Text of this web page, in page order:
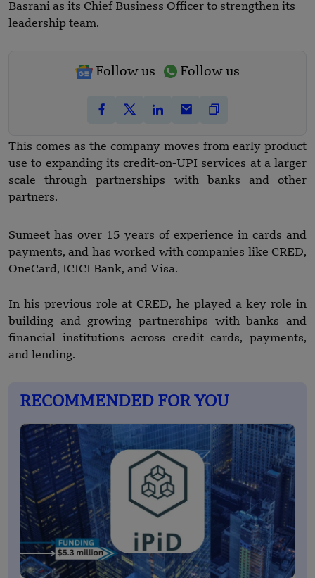
Basrani as its Chief Business Officer to strengthen its
leadership team.
Follow us Follow us
This comes as the company moves from early product
use to expanding its credit-on-UPI services at a larger
scale through partnerships with banks and other
partners.
Sumeet has over 15 years of experience in cards and
payments, and has worked with companies like CRED,
OneCard, ICICI Bank, and Visa.
In his previous role at CRED, he played a key role in
building and growing partnerships with banks and
financial institutions across credit cards, payments,
and lending.
RECOMMENDED FOR YOU